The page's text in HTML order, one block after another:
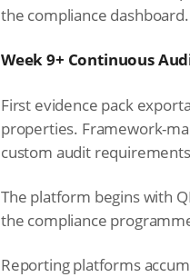
the compliance dashboard.
Week 9+ Continuous
First evidence pack
properties. Framework-
custom audit
The platform begins with
the compliance
Reporting platforms